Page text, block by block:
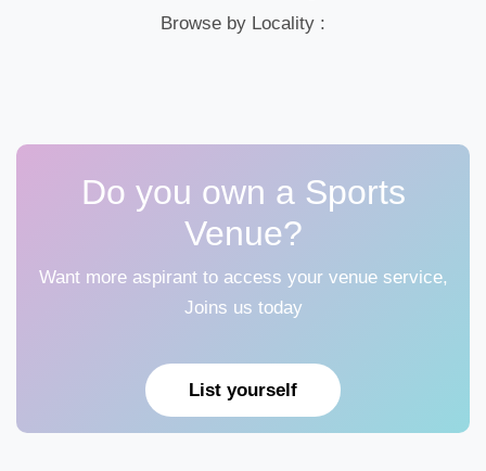
Browse by Locality :
Do you own a Sports
Venue?
Want more aspirant to access your venue service,
Joins us today
List yourself